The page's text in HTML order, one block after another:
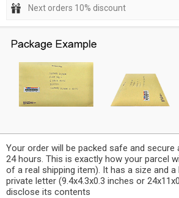
Next orders 10% discount
Your order will be packed safe and secure
24 hours. This is exactly how your parcel
of a real shipping item). It has a size and
private letter (9.4x4.3x0.3 inches or
disclose its contents